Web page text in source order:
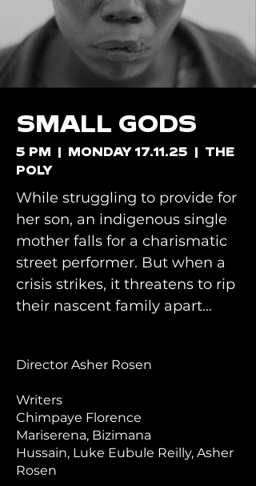
SMALL GODS
5 PM | MONDAY 17.11.25 | THE
POLY
While struggling to provide for
her son, an indigenous single
mother falls for a charismatic
street performer. But when a
crisis strikes, it threatens to rip
their nascent family apart…
Director Asher Rosen
Writers
Chimpaye Florence
Mariserena, Bizimana
Hussain, Luke Eubule Reilly, Asher
Rosen